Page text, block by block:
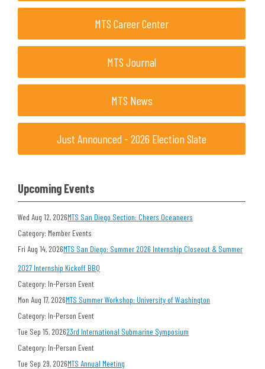
MTS Career Center
MTS Journal
MTS News
Just Announced - 2026 Election Slate
Upcoming Events
Wed Aug 12, 2026MTS San Diego Section: Cheers Oceaneers
Category: Member Events
Fri Aug 14, 2026MTS San Diego: Summer 2026 Internship Closeout & Summer
2027 Internship Kickoff BBQ
Category: In-Person Event
Mon Aug 17, 2026MTS Summer Workshop: University of Washington
Category: In-Person Event
Tue Sep 15, 202623rd International Submarine Symposium
Category: In-Person Event
Tue Sep 29, 2026MTS Annual Meeting